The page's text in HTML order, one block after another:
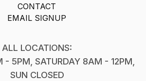
CONTACT
EMAIL SIGNUP
ALL LOCATIONS:
- 5PM, SATURDAY 8AM - 12PM,
SUN CLOSED